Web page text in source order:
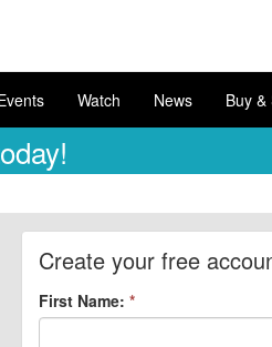
Watch News Buy &
Create your free
First Name: *